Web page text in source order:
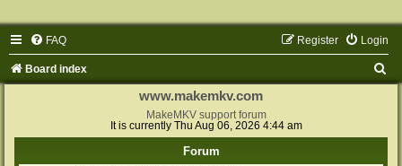
FAQ Login
Register
Board index
www.makemkv.com
MakeMKV support forum
It is currently Thu Aug 06, 2026 4:44 am
Forum